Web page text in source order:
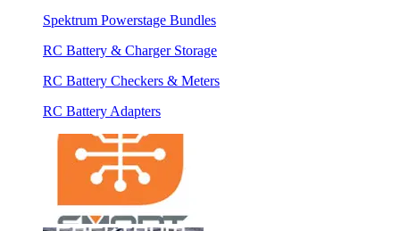
Spektrum Powerstage Bundles
RC Battery & Charger Storage
RC Battery Checkers & Meters
RC Battery Adapters